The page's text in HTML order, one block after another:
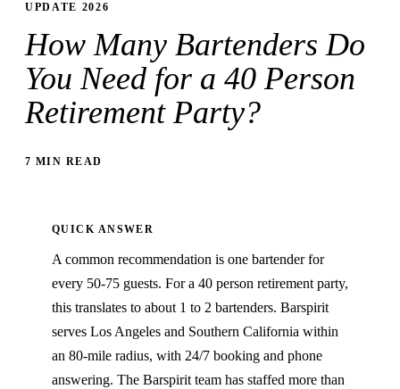
UPDATE 2026
How Many Bartenders Do
You Need for a 40 Person
Retirement Party?
7 MIN READ
QUICK ANSWER
A common recommendation is one bartender for
every 50-75 guests. For a 40 person retirement party,
this translates to about 1 to 2 bartenders. Barspirit
serves Los Angeles and Southern California within
an 80-mile radius, with 24/7 booking and phone
answering. The Barspirit team has staffed more than